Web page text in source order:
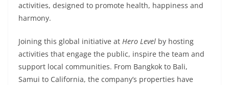
activities, designed to promote health, happiness and
harmony.
Joining this global initiative at Hero Level by hosting
activities that engage the public, inspire the team and
support local communities. From Bangkok to Bali,
Samui to California, the company’s properties have